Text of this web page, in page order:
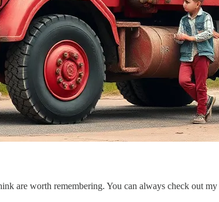
are worth remembering. You can always check out my